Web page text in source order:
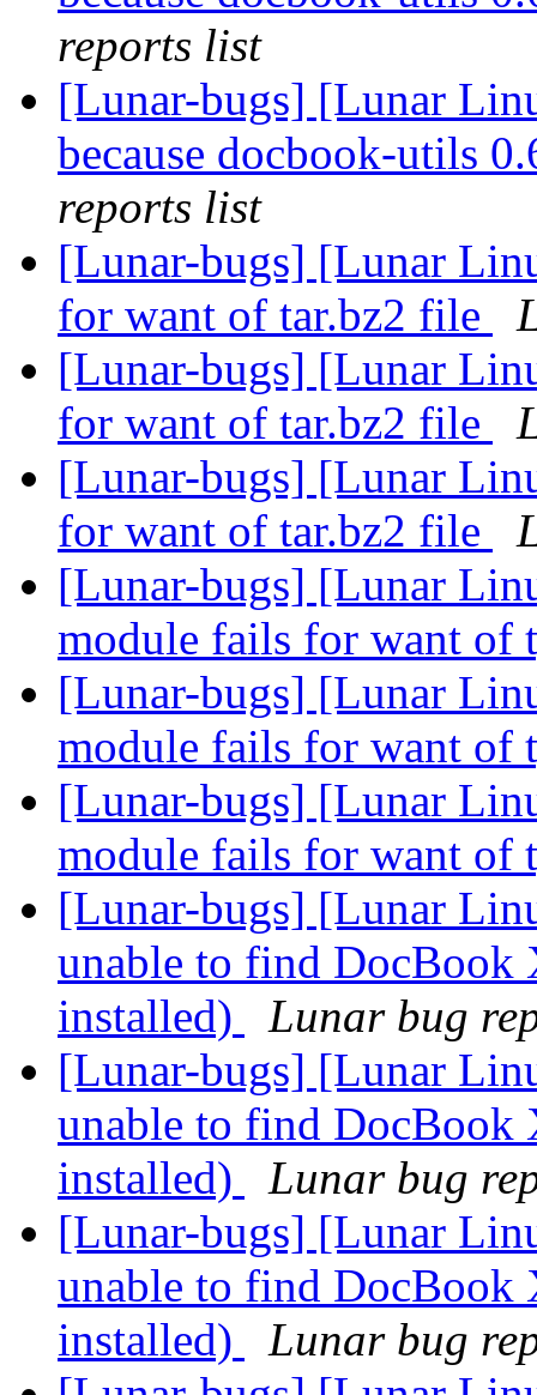
reports list
[Lunar-bugs] [Lunar
because docbook-utils
reports list
[Lunar-bugs] [Lunar
for want of tar.bz2 file
[Lunar-bugs] [Lunar
for want of tar.bz2 file
[Lunar-bugs] [Lunar
for want of tar.bz2 file
[Lunar-bugs] [Lunar
module fails for want
[Lunar-bugs] [Lunar
module fails for want
[Lunar-bugs] [Lunar
module fails for want
[Lunar-bugs] [Lunar
unable to find DocBook
installed)
Lunar bug
[Lunar-bugs] [Lunar
unable to find DocBook
installed)
Lunar bug
[Lunar-bugs] [Lunar
unable to find DocBook
installed)
Lunar bug